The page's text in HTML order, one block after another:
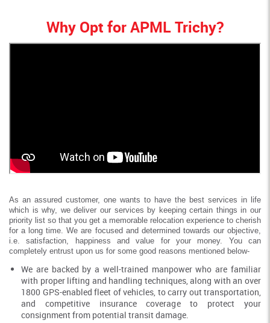
Why Opt for APML Trichy?
As an assured customer, one wants to have the best services in life
which is why, we deliver our services by keeping certain things in our
priority list so that you get a memorable relocation experience to cherish
for a long time. We are focused and determined towards our objective,
i.e. satisfaction, happiness and value for your money. You can
completely entrust upon us for some good reasons mentioned below-
We are backed by a well-trained manpower who are familiar
with proper lifting and handling techniques, along with an over
1800 GPS-enabled fleet of vehicles, to carry out transportation,
and competitive insurance coverage to protect your
consignment from potential transit damage.